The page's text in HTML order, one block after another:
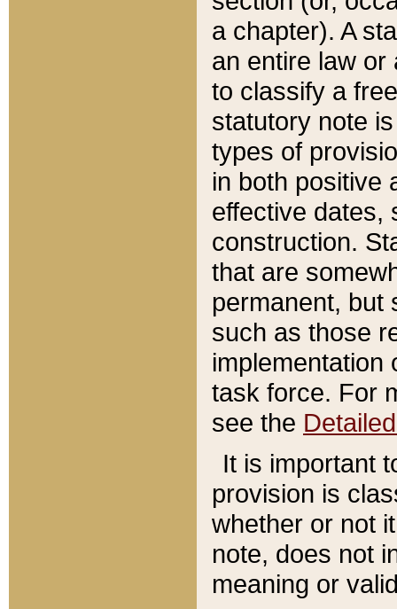
a chapter). A
an entire law or
to classify a
statutory note
types of
in both positive
effective dates,
construction.
that are
permanent, but
such as those
implementation
task force. For
see the
It is important
provision is
whether or not
note, does not
meaning or